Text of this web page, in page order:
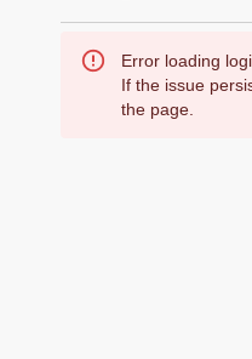
Error loading
If the issue
the page.